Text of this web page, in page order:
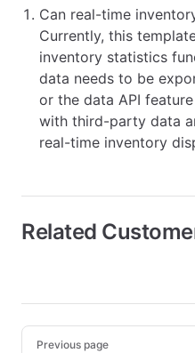
Can real-time
Currently, this
inventory statistics
data needs to be
or the data API
with third-party data
real-time inventory
Related
Pager
Previous page